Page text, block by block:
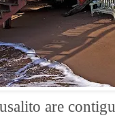
are